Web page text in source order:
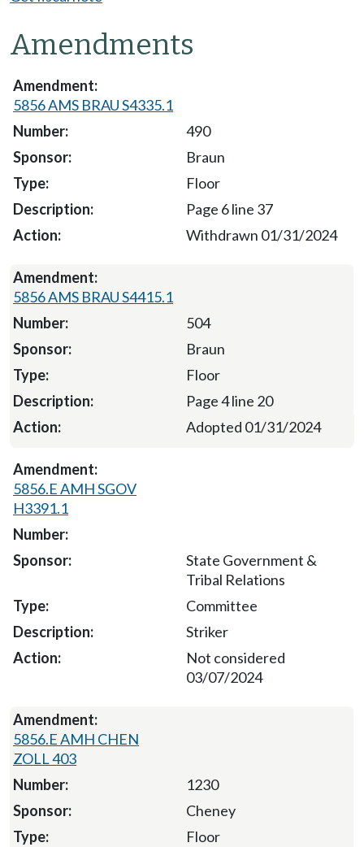
Amendments
5856 AMS BRAU S4335.1
490
Braun
Floor
Page 6 line 37
Withdrawn 01/31/2024
5856 AMS BRAU S4415.1
504
Braun
Floor
Page 4 line 20
Adopted 01/31/2024
5856.E AMH SGOV
H3391.1
State Government &
Tribal Relations
Committee
Striker
Not considered
03/07/2024
5856.E AMH CHEN
ZOLL 403
1230
Cheney
Floor